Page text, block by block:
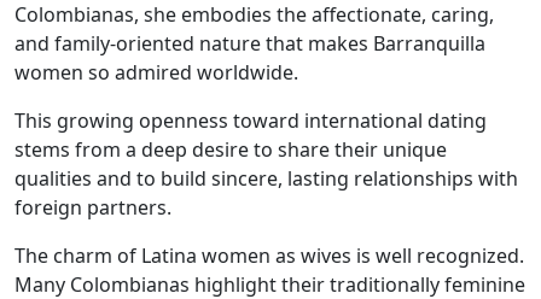
Colombianas, she embodies the affectionate, caring,
and family-oriented nature that makes Barranquilla
women so admired worldwide.
This growing openness toward international dating
stems from a deep desire to share their unique
qualities and to build sincere, lasting relationships with
foreign partners.
The charm of Latina women as wives is well recognized.
Many Colombianas highlight their traditionally feminine